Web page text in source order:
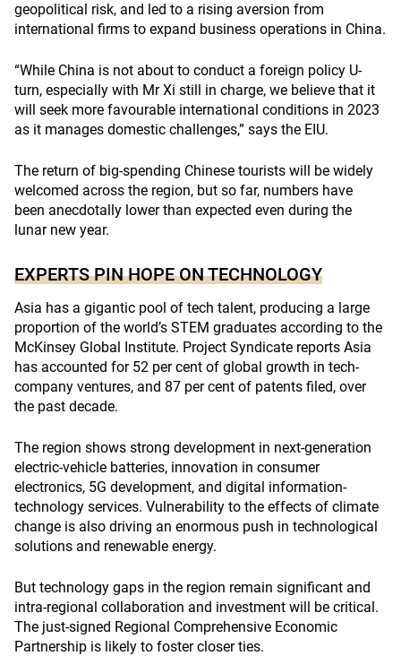
geopolitical risk, and led to a rising aversion from
international firms to expand business operations in China.
“While China is not about to conduct a foreign policy U-
turn, especially with Mr Xi still in charge, we believe that it
will seek more favourable international conditions in 2023
as it manages domestic challenges,” says the EIU.
The return of big-spending Chinese tourists will be widely
welcomed across the region, but so far, numbers have
been anecdotally lower than expected even during the
lunar new year.
EXPERTS PIN HOPE ON TECHNOLOGY
Asia has a gigantic pool of tech talent, producing a large
proportion of the world’s STEM graduates according to the
McKinsey Global Institute. Project Syndicate reports Asia
has accounted for 52 per cent of global growth in tech-
company ventures, and 87 per cent of patents filed, over
the past decade.
The region shows strong development in next-generation
electric-vehicle batteries, innovation in consumer
electronics, 5G development, and digital information-
technology services. Vulnerability to the effects of climate
change is also driving an enormous push in technological
solutions and renewable energy.
But technology gaps in the region remain significant and
intra-regional collaboration and investment will be critical.
The just-signed Regional Comprehensive Economic
Partnership is likely to foster closer ties.